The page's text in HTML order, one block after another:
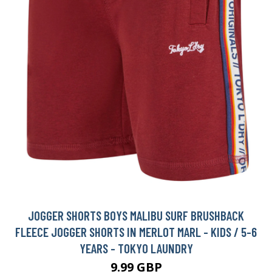
JOGGER SHORTS BOYS MALIBU SURF BRUSHBACK
FLEECE JOGGER SHORTS IN MERLOT MARL - KIDS / 5-6
YEARS - TOKYO LAUNDRY
9.99 GBP